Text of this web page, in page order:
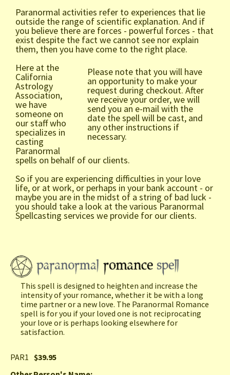
Paranormal activities refer to experiences that lie
outside the range of scientific explanation. And if
you believe there are forces - powerful forces - that
exist despite the fact we cannot see nor explain
them, then you have come to the right place.
Please note that you will have
an opportunity to make your
request during checkout. After
we receive your order, we will
send you an e-mail with the
date the spell will be cast, and
any other instructions if
necessary.
Here at the
California
Astrology
Association,
we have
someone on
our staff who
specializes in
casting
Paranormal
spells on behalf of our clients.
So if you are experiencing difficulties in your love
life, or at work, or perhaps in your bank account - or
maybe you are in the midst of a string of bad luck -
you should take a look at the various Paranormal
Spellcasting services we provide for our clients.
This spell is designed to heighten and increase the
intensity of your romance, whether it be with a long
time partner or a new love. The Paranormal Romance
spell is for you if your loved one is not reciprocating
your love or is perhaps looking elsewhere for
satisfaction.
PAR1
$39.95